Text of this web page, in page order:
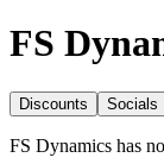
FS
Discounts Socials
FS Dynamics has